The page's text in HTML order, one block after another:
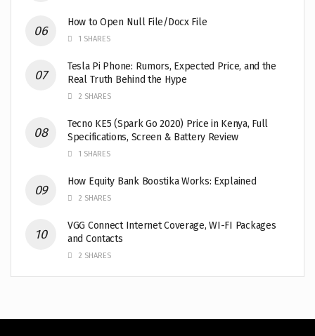
How to Open Null File/Docx File
1 SHARES
Tesla Pi Phone: Rumors, Expected Price, and the
Real Truth Behind the Hype
2 SHARES
Tecno KE5 (Spark Go 2020) Price in Kenya, Full
Specifications, Screen & Battery Review
1 SHARES
How Equity Bank Boostika Works: Explained
2 SHARES
VGG Connect Internet Coverage, WI-FI Packages
and Contacts
2 SHARES